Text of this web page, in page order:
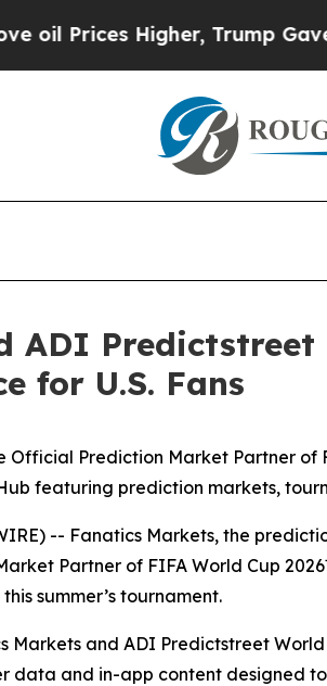
Trump Gave Politically
ADI
for U.S. Fans
Official Prediction Market Partner
featuring prediction markets,
-- Fanatics Markets, the
Partner of FIFA World Cup
summer’s tournament.
Markets and ADI Predictstreet
data and in-app content designed